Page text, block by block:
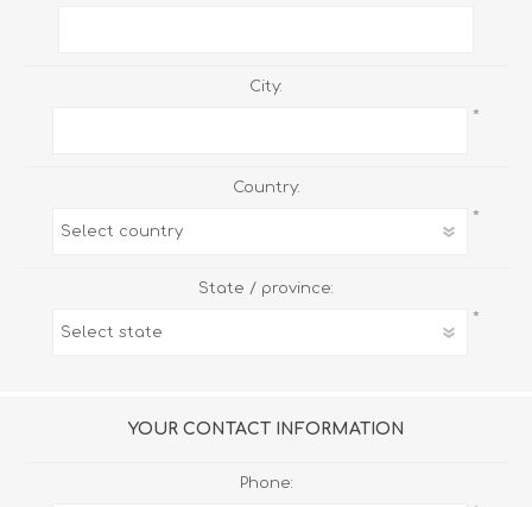
City:
*
Country:
*
State / province:
*
YOUR CONTACT INFORMATION
Phone: